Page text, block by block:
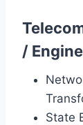
/
State